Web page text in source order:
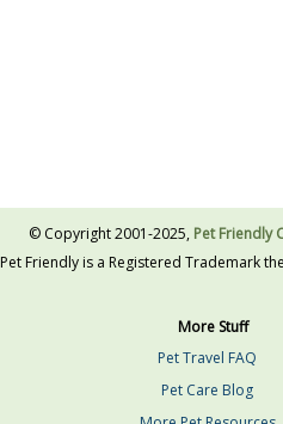
© Copyright 2001-2025, Pet Friendly
Pet Friendly is a Registered Trademark
More Stuff
Pet Travel FAQ
Pet Care Blog